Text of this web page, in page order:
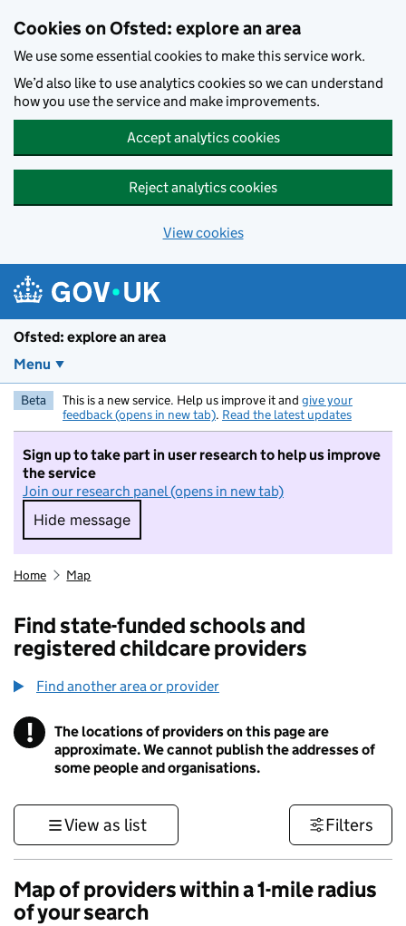
Cookies on Ofsted: explore an area
We use some essential cookies to make this service work.
We’d also like to use analytics cookies so we can understand
how you use the service and make improvements.
Accept analytics cookies
Reject analytics cookies
View cookies
Ofsted: explore an area
Menu
Beta This is a new service. Help us improve it and give your
feedback (opens in new tab). Read the latest updates
Sign up to take part in user research to help us improve
the service
Join our research panel (opens in new tab)
Hide message
Hide message. I do not want to take part in
Home Map
Find state-funded schools and
registered childcare providers
Find another area or provider
! Information
The locations of providers on this page are
approximate. We cannot publish the addresses of
some people and organisations.
View as list Filters
Map of providers within a 1-mile radius
of your search